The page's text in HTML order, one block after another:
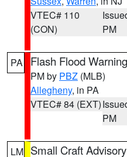
VTEC# 110
(CON)
PM
PA Flash Flood Warning
PM by PBZ (MLB)
Allegheny, in PA
VTEC# 84 (EXT)
PM
LM Small Craft Advisory